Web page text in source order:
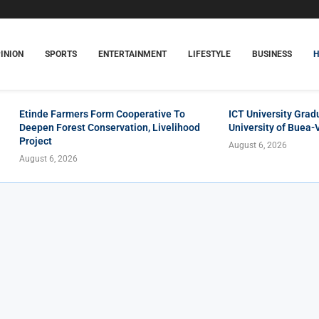
SPORTS ENTERTAINMENT LIFESTYLE BUSINESS
Etinde Farmers Form Cooperative To
Deepen Forest Conservation, Livelihood
Project
August 6, 2026
ICT University
University of
August 6, 2026